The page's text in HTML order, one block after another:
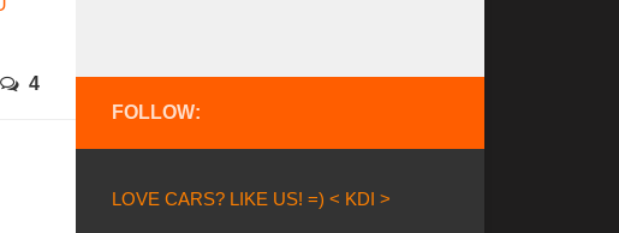
4
FOLLOW:
LOVE CARS? LIKE US! =) < KDI >